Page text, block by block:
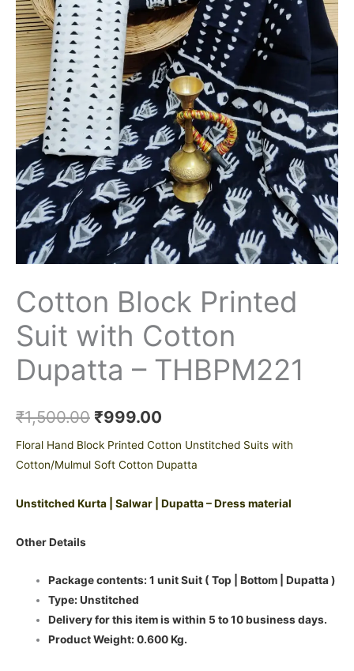
Cotton Block Printed
Suit with Cotton
Dupatta – THBPM221
₹1,500.00 ₹999.00
Floral Hand Block Printed Cotton Unstitched Suits with
Cotton/Mulmul Soft Cotton Dupatta
Unstitched Kurta | Salwar | Dupatta – Dress material
Other Details
Package contents: 1 unit Suit ( Top | Bottom | Dupatta )
Type: Unstitched
Delivery for this item is within 5 to 10 business days.
Product Weight: 0.600 Kg.